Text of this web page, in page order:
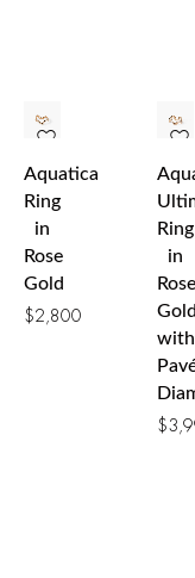
Aquatica
Ring
in
Rose
Gold
$2,800
Ring
in
Rose
Gold
with
$